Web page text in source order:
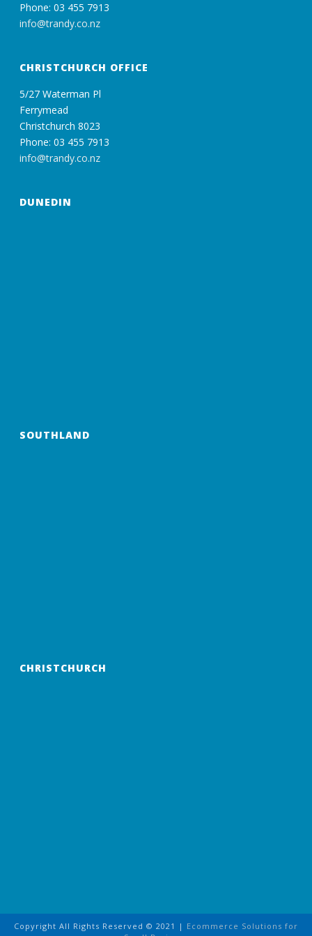
Phone: 03 455 7913
info@trandy.co.nz
CHRISTCHURCH OFFICE
5/27 Waterman Pl
Ferrymead
Christchurch 8023
Phone: 03 455 7913
info@trandy.co.nz
DUNEDIN
SOUTHLAND
CHRISTCHURCH
Copyright All Rights Reserved © 2021 | Ecommerce Solutions for